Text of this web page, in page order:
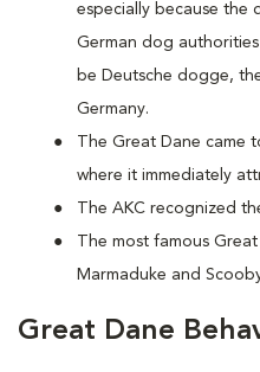
especially because the
German dog
be Deutsche dogge,
Germany.
The Great Dane came
where it immediately
The AKC recognized
The most famous
Marmaduke and
Great Dane